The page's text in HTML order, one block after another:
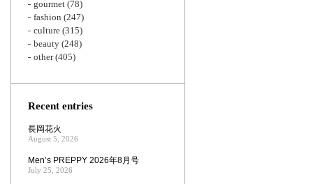
gourmet (78)
fashion (247)
culture (315)
beauty (248)
other(405)
Recent entries
長岡花火
August 5, 2026
Men’s PREPPY 2026年8月号
July 25, 2026